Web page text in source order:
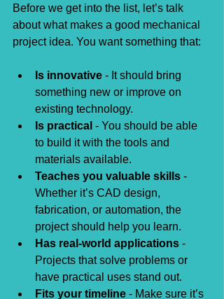
Before we get into the list, let’s talk
about what makes a good mechanical
project idea. You want something that:
Is innovative - It should bring
something new or improve on
existing technology.
Is practical - You should be able
to build it with the tools and
materials available.
Teaches you valuable skills -
Whether it’s CAD design,
fabrication, or automation, the
project should help you learn.
Has real-world applications -
Projects that solve problems or
have practical uses stand out.
Fits your timeline - Make sure it’s